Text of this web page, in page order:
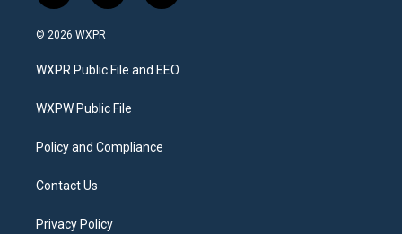
w
i
t
e
n
a
g
a
a
b
o
© 2026 WXPR
WXPR Public File and EEO
WXPW Public File
Policy and Compliance
Contact Us
Privacy Policy